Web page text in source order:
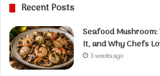
Recent Posts
Seafood
It, and Why Chefs
3 weeks ago